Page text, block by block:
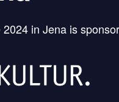
in Jena is